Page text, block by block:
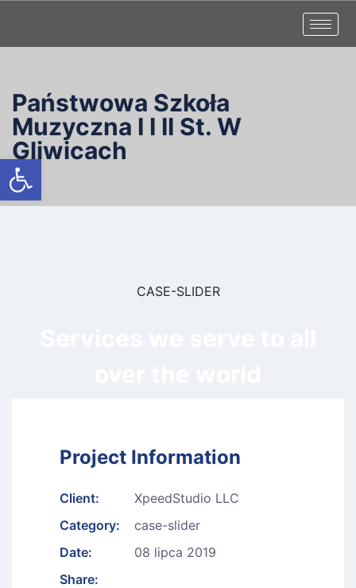
Otwórz pasek narzędzi
Państwowa Szkoła
Muzyczna I I II St. W
Gliwicach
CASE-SLIDER
Project Information
Client:
XpeedStudio LLC
Category:
case-slider
Date:
08 lipca 2019
Share: